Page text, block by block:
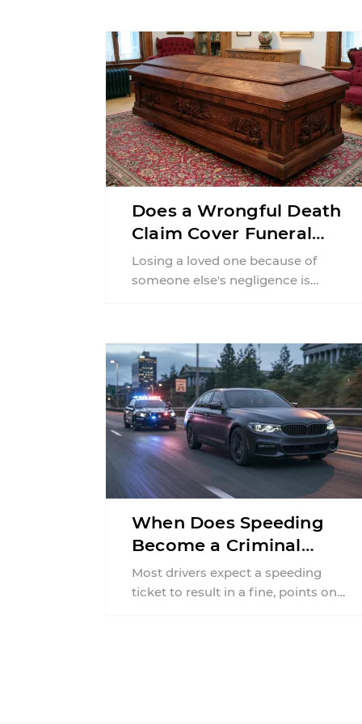
Does a Wrongful Death
Claim Cover Funeral
Costs in Pennsylvania?
Losing a loved one because of
someone else's negligence is
When Does Speeding
Become a Criminal
Offense in
Pennsylvania?
Most drivers expect a speeding
ticket to result in a fine, points on